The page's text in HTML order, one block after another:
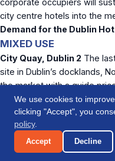
corporate occupiers will
city centre hotels into the
Demand for the Dublin
MIXED USE
City Quay, Dublin 2 The
site in Dublin’s docklands,
the market with a guide
behalf of Ken Tyrrell
about 0.22 hectares (0.55
Dublin City Development
range of uses. Savills
office, residential or hotel
We use cookies to
clicking "Accept", you
policy.
Accept Decline